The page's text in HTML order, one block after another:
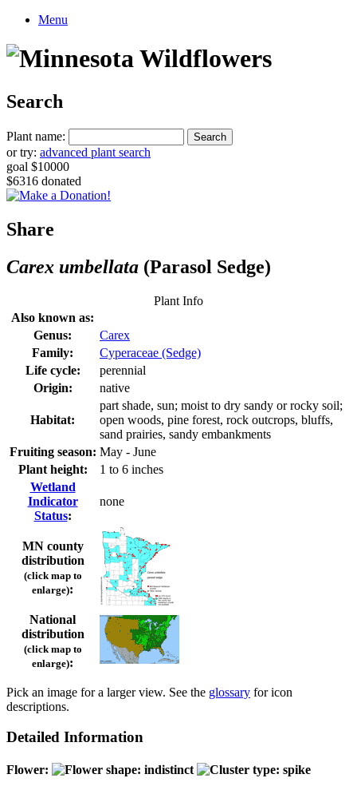
Menu
Search
Plant name:
or try: advanced plant search
goal $10000
$6316 donated
Share
Carex umbellata (Parasol Sedge)
Plant Info
Also known as:
Genus:
Carex
Family:
Cyperaceae (Sedge)
Life cycle:
perennial
Origin:
native
Habitat:
part shade, sun; moist to dry sandy or rocky soil;
open woods, pine forest, rock outcrops, bluffs,
sand prairies, sandy embankments
Fruiting season: May - June
Plant height:
1 to 6 inches
Wetland
Indicator
Status:
none
MN county
distribution
(click map to
enlarge):
National
distribution
(click map to
enlarge):
Pick an image for a larger view. See the glossary for icon
descriptions.
Detailed Information
Flower: